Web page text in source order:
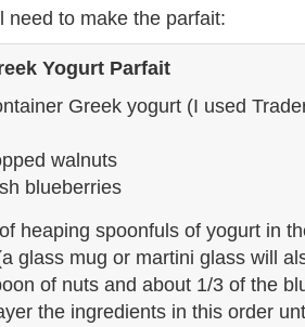
need to make the parfait:
Yogurt Parfait
Greek yogurt (I used
walnuts
blueberries
heaping spoonfuls of yogurt in
glass mug or martini glass will
of nuts and about 1/3 of the
the ingredients in this order